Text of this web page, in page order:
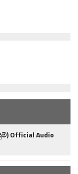
Official Audio